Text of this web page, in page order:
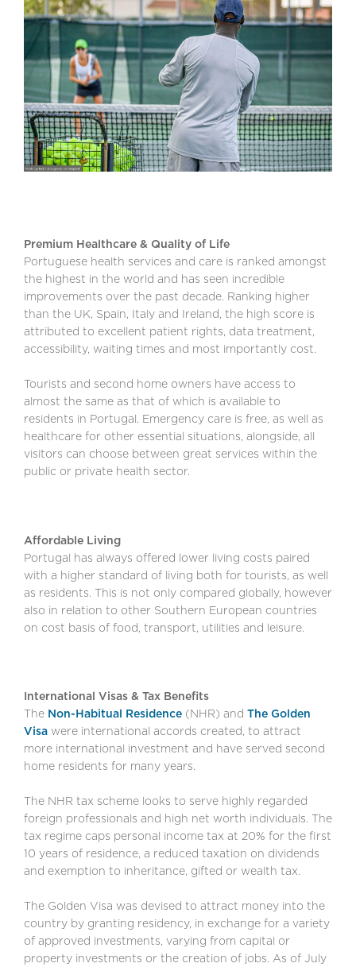
Premium Healthcare & Quality of Life
Portuguese health services and care is ranked amongst
the highest in the world and has seen incredible
improvements over the past decade. Ranking higher
than the UK, Spain, Italy and Ireland, the high score is
attributed to excellent patient rights, data treatment,
accessibility, waiting times and most importantly cost.
Tourists and second home owners have access to
almost the same as that of which is available to
residents in Portugal. Emergency care is free, as well as
healthcare for other essential situations, alongside, all
visitors can choose between great services within the
public or private health sector.
Affordable Living
Portugal has always offered lower living costs paired
with a higher standard of living both for tourists, as well
as residents. This is not only compared globally, however
also in relation to other Southern European countries
on cost basis of food, transport, utilities and leisure.
International Visas & Tax Benefits
The Non-Habitual Residence (NHR) and The Golden
Visa were international accords created, to attract
more international investment and have served second
home residents for many years.
The NHR tax scheme looks to serve highly regarded
foreign professionals and high net worth individuals. The
tax regime caps personal income tax at 20% for the first
10 years of residence, a reduced taxation on dividends
and exemption to inheritance, gifted or wealth tax.
The Golden Visa was devised to attract money into the
country by granting residency, in exchange for a variety
of approved investments, varying from capital or
property investments or the creation of jobs. As of July